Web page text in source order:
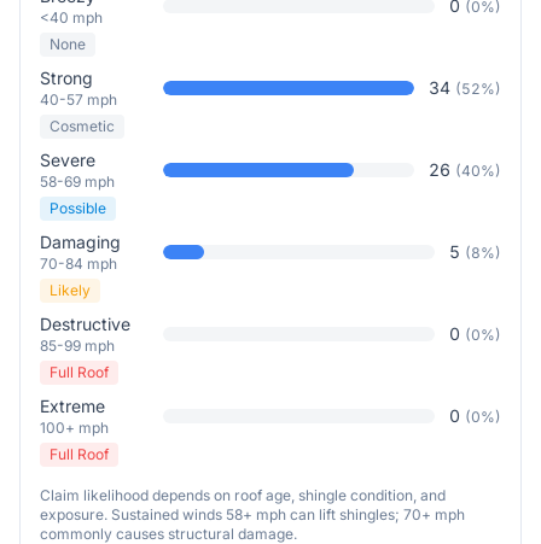
<40 mph
0 (0%)
None
Strong
40-57 mph
34 (52%)
Cosmetic
Severe
58-69 mph
26 (40%)
Possible
Damaging
70-84 mph
5 (8%)
Likely
Destructive
85-99 mph
0 (0%)
Full Roof
Extreme
100+ mph
0 (0%)
Full Roof
Claim likelihood depends on roof age, shingle condition, and
exposure. Sustained winds 58+ mph can lift shingles; 70+ mph
commonly causes structural damage.